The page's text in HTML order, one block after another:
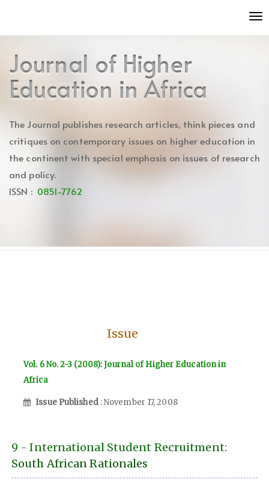
to
content
Main
Navigation
Sidebar
Journal of Higher
Education in Africa
The Journal publishes research articles, think pieces and
critiques on contemporary issues on higher education in
the continent with special emphasis on issues of research
and policy.
ISSN : 0851-7762
Issue
Vol. 6 No. 2-3 (2008): Journal of Higher Education in
Africa
Issue Published : November 17, 2008
9 - International Student Recruitment:
South African Rationales